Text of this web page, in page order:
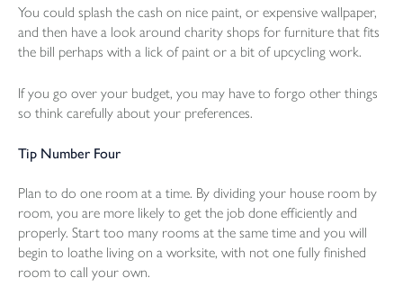
You could splash the cash on nice paint, or expensive wallpaper,
and then have a look around charity shops for furniture that fits
the bill perhaps with a lick of paint or a bit of upcycling work.
If you go over your budget, you may have to forgo other things
so think carefully about your preferences.
Tip Number Four
Plan to do one room at a time. By dividing your house room by
room, you are more likely to get the job done efficiently and
properly. Start too many rooms at the same time and you will
begin to loathe living on a worksite, with not one fully finished
room to call your own.